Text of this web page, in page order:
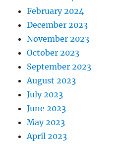
February 2024
December 2023
November 2023
October 2023
September 2023
August 2023
July 2023
June 2023
May 2023
April 2023